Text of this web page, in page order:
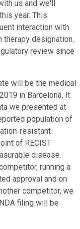
us and we'll
year. This
interaction with
therapy designation.
review since
will be the medical
in Barcelona. It
we presented at
population of
resistant
of RECIST
disease.
running a
approval and on
competitor, we
filing will be